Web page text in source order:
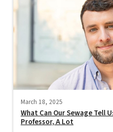
March 18, 2025
What Can Our Sewage Tell
Professor, A Lot